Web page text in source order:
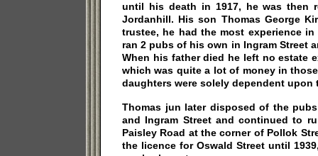
until his death in 1917, he was then
Jordanhill. His son Thomas George
trustee, he had the most experience
ran 2 pubs of his own in Ingram Street
When his father died he left no estate
which was quite a lot of money in
daughters were solely dependent upon
Thomas jun later disposed of the
and Ingram Street and continued to
Paisley Road at the corner of Pollok
the licence for Oswald Street until